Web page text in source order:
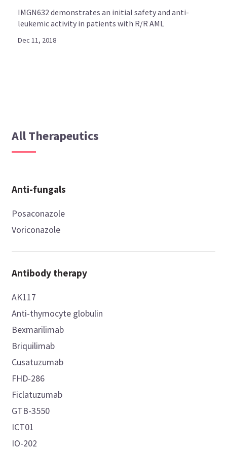
IMGN632 demonstrates an initial safety and anti-
leukemic activity in patients with R/R AML
Dec 11, 2018
All Therapeutics
Anti-fungals
Posaconazole
Voriconazole
Antibody therapy
AK117
Anti-thymocyte globulin
Bexmarilimab
Briquilimab
Cusatuzumab
FHD-286
Ficlatuzumab
GTB-3550
ICT01
IO-202